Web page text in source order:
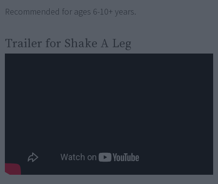
Recommended for ages 6-10+ years.
Trailer for Shake A Leg